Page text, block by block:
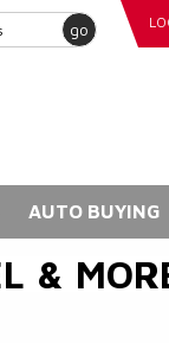
go
AUTO BUYING
&